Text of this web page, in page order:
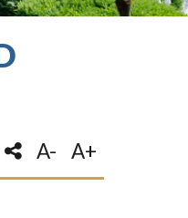
A- A+